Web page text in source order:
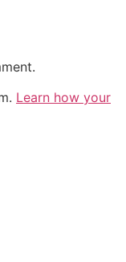
Learn how your